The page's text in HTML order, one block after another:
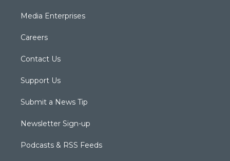
Media Enterprises
Careers
Contact Us
Support Us
Submit a News Tip
Newsletter Sign-up
Podcasts & RSS Feeds